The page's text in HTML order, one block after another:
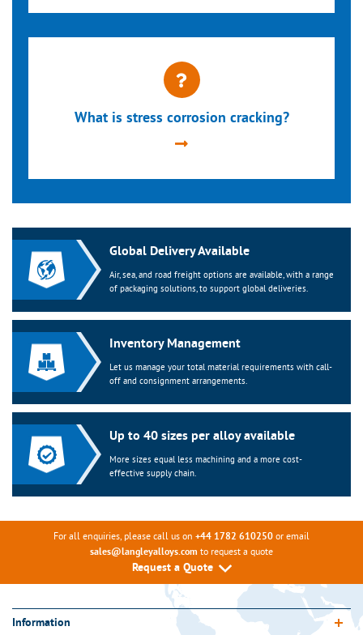
What is stress corrosion cracking?
Global Delivery Available
Air, sea, and road freight options are available, with a range
of packaging solutions, to support global deliveries.
Inventory Management
Let us manage your total material requirements with call-
off and consignment arrangements.
Up to 40 sizes per alloy available
More sizes equal less machining and a more cost-
effective supply chain.
For all enquiries, please call us on +44 1782 610250or email
sales@langleyalloys.com to request a quote
Request a Quote
Information